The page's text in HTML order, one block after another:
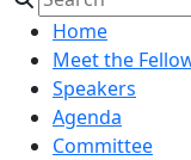
Home
Meet the
Speakers
Agenda
Committee